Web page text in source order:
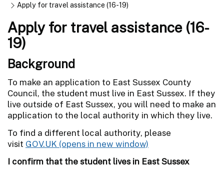
Apply for travel assistance (16-19)
Apply for travel assistance (16-
19)
Background
To make an application to East Sussex County
Council, the student must live in East Sussex. If they
live outside of East Sussex, you will need to make an
application to the local authority in which they live.
To find a different local authority, please
visit GOV.UK
I confirm that the student lives in East Sussex